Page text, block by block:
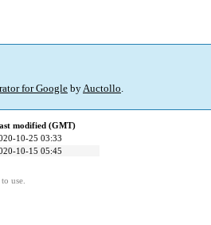
for GooglebyAuctollo.
modified (GMT)
10-25 03:33
10-15 05:45
use.